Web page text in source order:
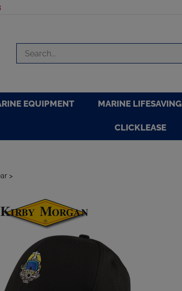
store
EQUIPMENT MARINE LIFESAVING
CLICKLEASE
>